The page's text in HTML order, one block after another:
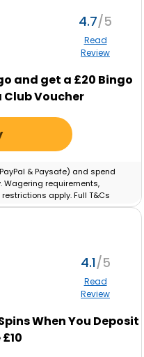
4.7
Read
Review
and get a £20 Bingo
Club Voucher
& Paysafe) and spend
Wagering requirements,
apply. Full T&Cs
4.1
Read
Review
When You Deposit